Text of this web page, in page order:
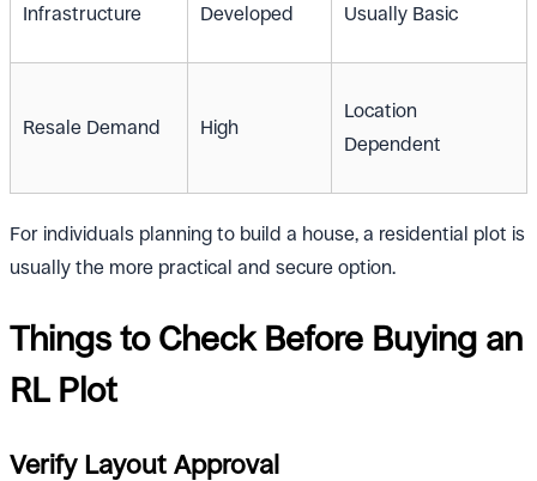
Infrastructure Developed Usually Basic
Resale Demand High
Location
Dependent
For individuals planning to build a house, a residential plot is
usually the more practical and secure option.
Things to Check Before Buying an
RL Plot
Verify Layout Approval